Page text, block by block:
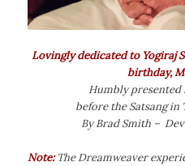
Lovingly dedicated to Yogiraj
birthday,
Humbly
before the Satsang in
By Brad Smith –
Note:The Dreamweaver